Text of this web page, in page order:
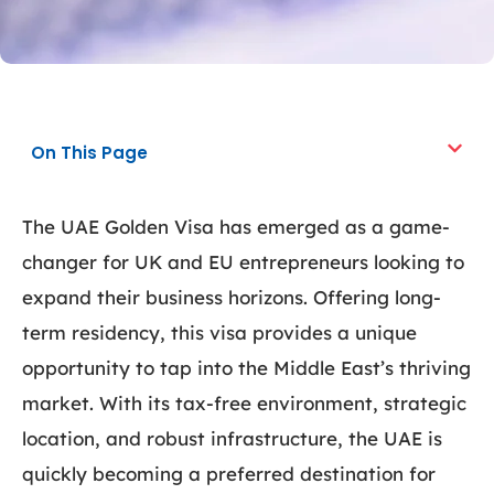
On This Page
The UAE Golden Visa has emerged as a game-
changer for UK and EU entrepreneurs looking to
expand their business horizons. Offering long-
term residency, this visa provides a unique
opportunity to tap into the Middle East’s thriving
market. With its tax-free environment, strategic
location, and robust infrastructure, the UAE is
quickly becoming a preferred destination for